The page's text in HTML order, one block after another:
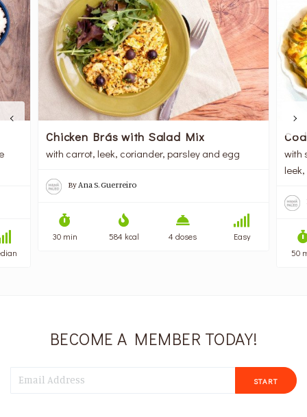
Chicken Brás with Salad Mix
with carrot, leek, coriander, parsley and egg
By Ana S. Guerreiro
30 min 584 kcal 4 doses Easy
with
50
BECOME A MEMBER TODAY!
START